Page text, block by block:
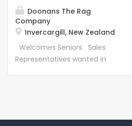
Doonans The Rag
Company
Invercargill, New Zealand
Welcomes Seniors Sales
Representatives wanted in
founded in 1969. Since starting SM